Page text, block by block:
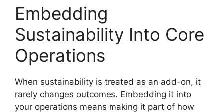
Embedding
Sustainability Into Core
Operations
When sustainability is treated as an add-on, it
rarely changes outcomes. Embedding it into
your operations means making it part of how